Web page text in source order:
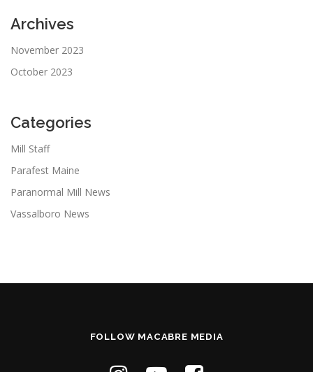
Archives
November 2023
October 2023
Categories
Mill Staff
Parafest Maine
Paranormal Mill News
Vassalboro News
FOLLOW MACABRE MEDIA